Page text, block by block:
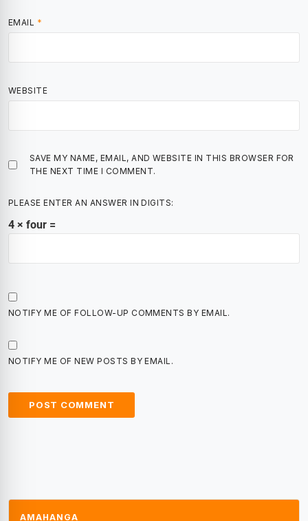
EMAIL *
WEBSITE
SAVE MY NAME, EMAIL, AND WEBSITE IN THIS BROWSER FOR
THE NEXT TIME I COMMENT.
PLEASE ENTER AN ANSWER IN DIGITS:
4 × four =
NOTIFY ME OF FOLLOW-UP COMMENTS BY EMAIL.
NOTIFY ME OF NEW POSTS BY EMAIL.
AMAHANGA